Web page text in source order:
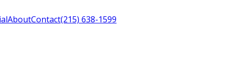
AboutContact(215) 638-1599